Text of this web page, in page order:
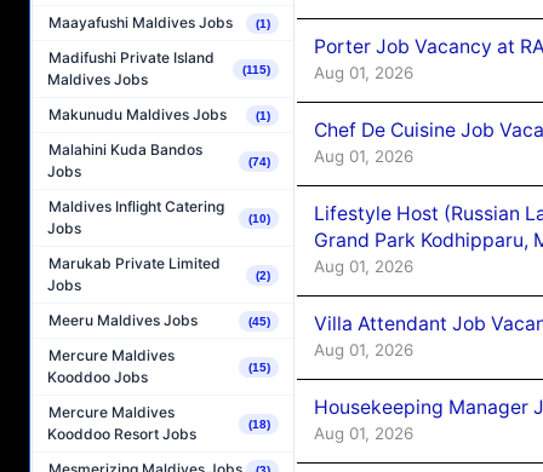
Maayafushi Maldives Jobs (1)
Madifushi Private Island
Maldives Jobs
(115)
Makunudu Maldives Jobs (1)
Malahini Kuda Bandos
Jobs
(74)
Maldives Inflight Catering
Jobs
(10)
Marukab Private Limited
Jobs
(2)
Meeru Maldives Jobs (45)
Mercure Maldives
Kooddoo Jobs
(15)
Mercure Maldives
Kooddoo Resort Jobs
(18)
Porter Job Vacancy at
Aug 01, 2026
Chef De Cuisine Job
Aug 01, 2026
Lifestyle Host (Russian
Grand Park Kodhipparu,
Aug 01, 2026
Villa Attendant Job
Aug 01, 2026
Housekeeping Manager
Aug 01, 2026